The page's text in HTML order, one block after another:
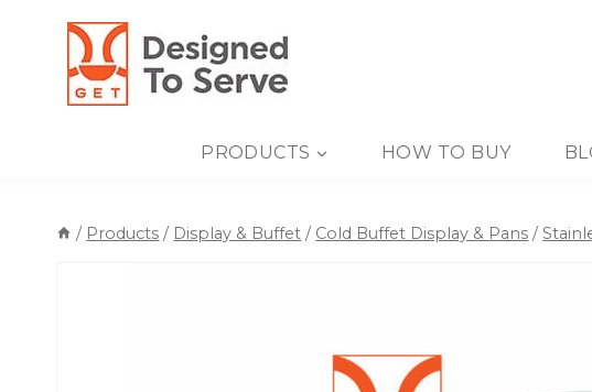
content
PRODUCTS HOW TO BUY
/ Products / Display & Buffet / Cold Buffet Display & Pans /